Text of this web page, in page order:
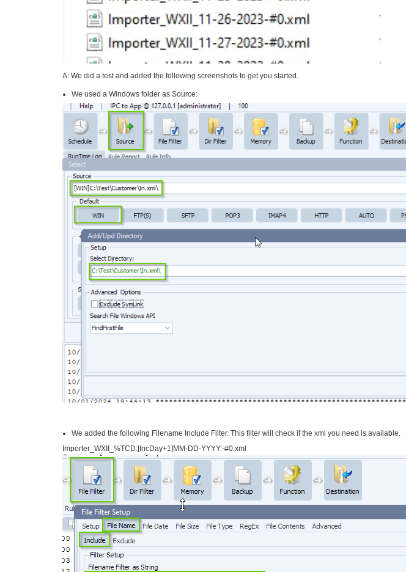
A: We did a test and added the following screenshots to get you started.
We used a Windows folder as Source:
We added the following Filename Include Filter. This filter will check if the xml you need is available.
Importer_WXII_%TCD:[IncDay+1]MM-DD-YYYY:-#0.xml